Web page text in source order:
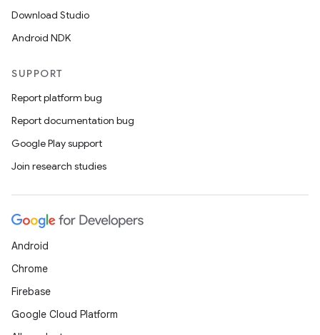
Download Studio
Android NDK
SUPPORT
Report platform bug
Report documentation bug
Google Play support
Join research studies
Android
Chrome
Firebase
Google Cloud Platform